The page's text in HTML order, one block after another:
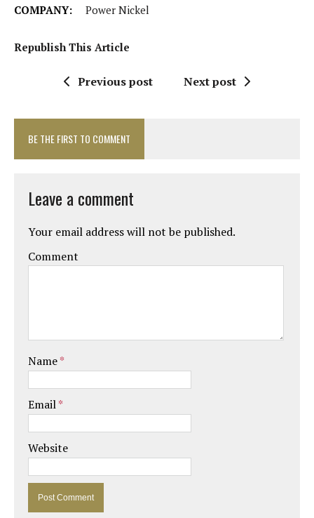
COMPANY:
Power Nickel
Republish This Article
Previous post Next post
BE THE FIRST TO COMMENT
Leave a comment
Your email address will not be published.
Comment
Name*
Email*
Website